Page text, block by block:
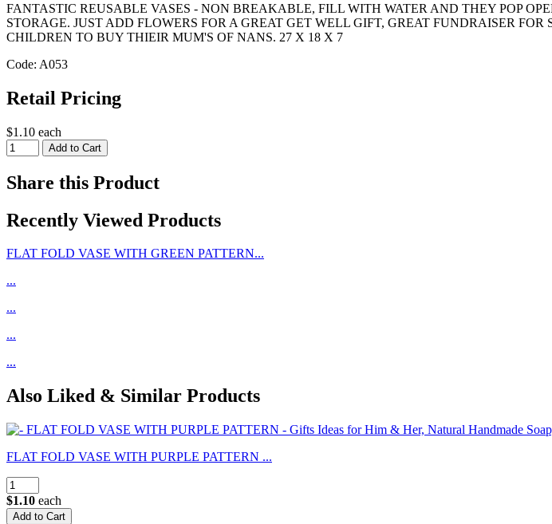
FANTASTIC REUSABLE VASES - NON BREAKABLE, FILL WITH WATER AND THEY POP
STORAGE. JUST ADD FLOWERS FOR A GREAT GET WELL GIFT, GREAT FUNDRAISER
CHILDREN TO BUY THIEIR MUM'S OF NANS. 27 X 18 X 7
Code: A053
Retail Pricing
$1.10 each
Share this Product
Recently Viewed Products
FLAT FOLD VASE WITH GREEN PATTERN...
...
...
...
...
Also Liked & Similar Products
FLAT FOLD VASE WITH PURPLE PATTERN ...
$1.10 each